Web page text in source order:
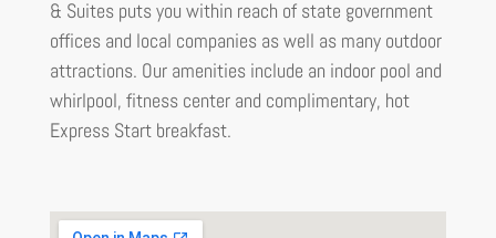
& Suites puts you within reach of state government
offices and local companies as well as many outdoor
attractions. Our amenities include an indoor pool and
whirlpool, fitness center and complimentary, hot
Express Start breakfast.